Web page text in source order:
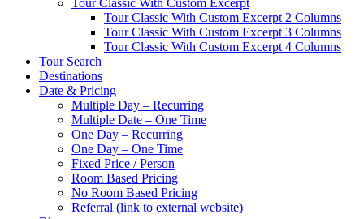
Tour Classic With Custom Excerpt
Tour Classic With Custom Excerpt 2 Columns
Tour Classic With Custom Excerpt 3 Columns
Tour Classic With Custom Excerpt 4 Columns
Tour Search
Destinations
Date & Pricing
Multiple Day – Recurring
Multiple Date – One Time
One Day – Recurring
One Day – One Time
Fixed Price / Person
Room Based Pricing
No Room Based Pricing
Referral (link to external website)